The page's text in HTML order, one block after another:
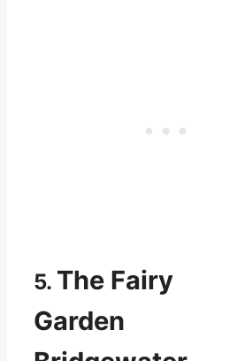
5. The Fairy
Garden